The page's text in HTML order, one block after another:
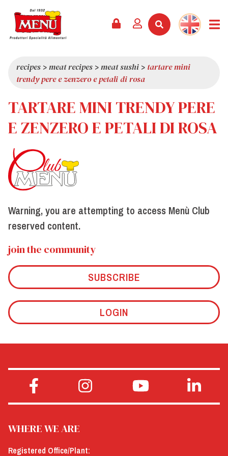
CATALOGUE
SERVICES
LATEST NEWS
PRIZES
PRESS REVIEW
ABOUT US
QUALITY
VALUES
TRIVIA
WORK WITH US
recipes >meat recipes >meat sushi > tartare mini
trendy pere e zenzero e petali di rosa
TARTARE MINI TRENDY PERE
E ZENZERO E PETALI DI ROSA
Warning, you are attempting to access Menù Club
reserved content.
join the community
SUBSCRIBE
LOGIN
WHERE WE ARE
Registered Office/Plant: